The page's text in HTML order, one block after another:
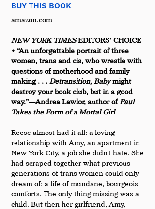
BUY THIS BOOK
amazon.com
NEW YORK TIMES EDITORS’ CHOICE
• “An unforgettable portrait of three
women, trans and cis, who wrestle with
questions of motherhood and family
making . . . Detransition, Baby might
destroy your book club, but in a good
way.”—Andrea Lawlor, author of Paul
Takes the Form of a Mortal Girl
Reese almost had it all: a loving
relationship with Amy, an apartment in
New York City, a job she didn't hate. She
had scraped together what previous
generations of trans women could only
dream of: a life of mundane, bourgeois
comforts. The only thing missing was a
child. But then her girlfriend, Amy,